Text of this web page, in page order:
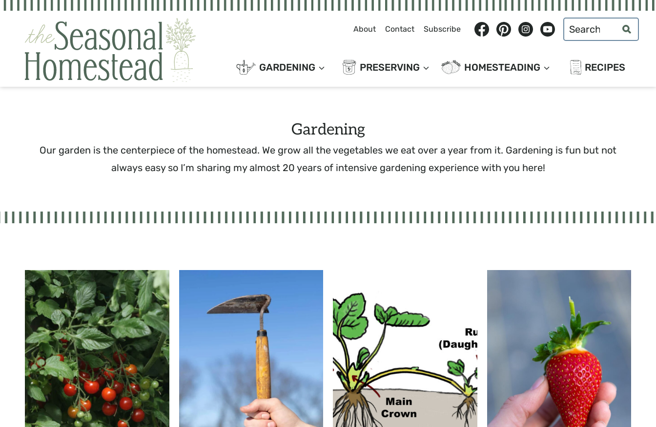
Skip
content
About Contact Subscribe
Search
for:
GARDENING PRESERVING HOMESTEADING RECIPES
Gardening
Our garden is the centerpiece of the homestead. We grow all the vegetables we eat over a year from it. Gardening is fun but not
always easy so I’m sharing my almost 20 years of intensive gardening experience with you here!